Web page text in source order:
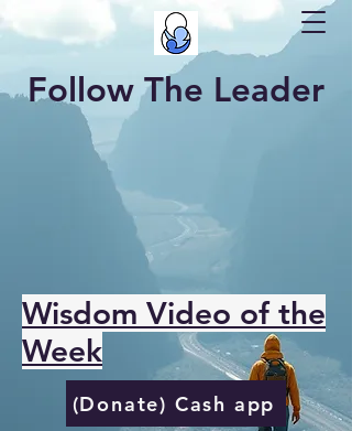
Follow The Leader
Wisdom Video of the
Week
(Donate) Cash app